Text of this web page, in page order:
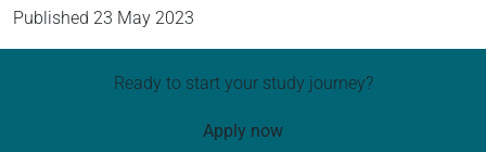
Published 23 May 2023
Ready to start your study journey?
Apply now